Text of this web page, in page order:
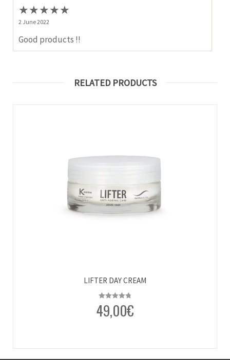
★★★★★
2 June 2022
Good products !!
RELATED PRODUCTS
LIFTER DAY CREAM
Rated4.80
out of 5
49,00€